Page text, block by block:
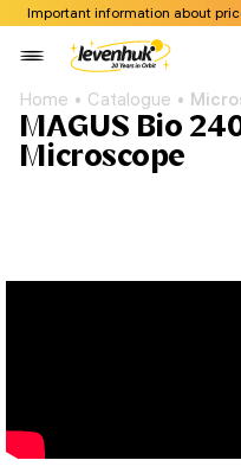
Important information about
Home Catalogue
MAGUS Bio
Microscope